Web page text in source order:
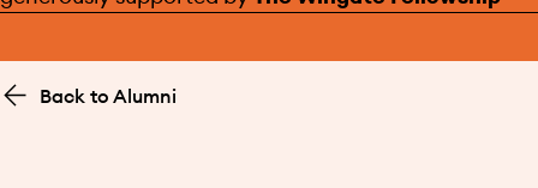
Back to Alumni